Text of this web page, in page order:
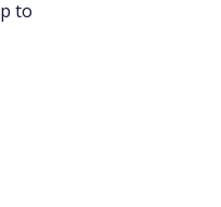
to